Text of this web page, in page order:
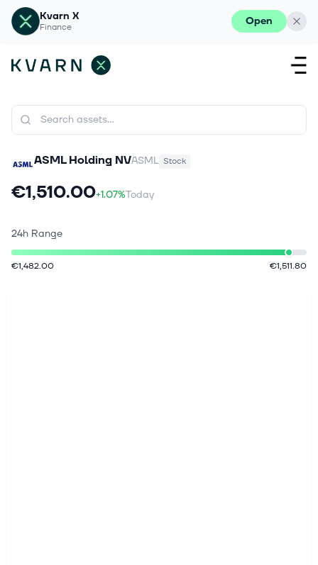
Kvarn X
Finance Open
ASML Holding NVASML Stock
€1,510.00+1.07%Today
24h Range
€1,482.00 €1,511.80